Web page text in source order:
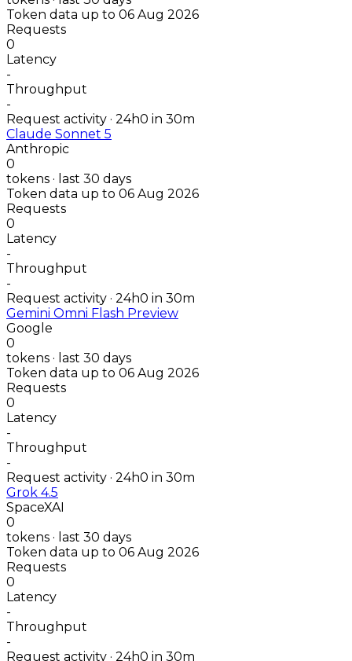
Token data up to 06 Aug 2026
Requests
0
Latency
-
Throughput
-
Request activity · 24h0 in 30m
Claude Sonnet 5
Anthropic
0
tokens · last 30 days
Token data up to 06 Aug 2026
Requests
0
Latency
-
Throughput
-
Request activity · 24h0 in 30m
Gemini Omni Flash Preview
Google
0
tokens · last 30 days
Token data up to 06 Aug 2026
Requests
0
Latency
-
Throughput
-
Request activity · 24h0 in 30m
Grok 4.5
SpaceXAI
0
tokens · last 30 days
Token data up to 06 Aug 2026
Requests
0
Latency
-
Throughput
-
Request activity · 24h0 in 30m